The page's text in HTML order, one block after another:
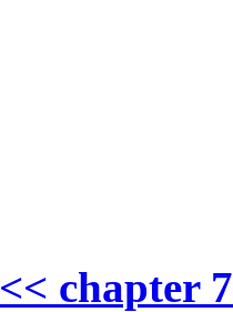
<< chapter 7